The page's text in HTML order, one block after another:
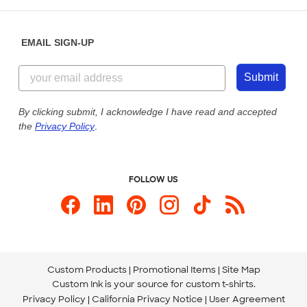
Customer Reviews
Customer Photos
Custom Ink Blog
Store Locations
855-256-1652
Send us an Email
Our Commitment to Accessibility
EMAIL SIGN-UP
Submit
By clicking submit, I acknowledge I have read and accepted
the Privacy Policy.
FOLLOW US
Custom Products Promotional Items Site Map
Custom Ink is your source for custom t-shirts.
Privacy Policy California Privacy Notice
User Agreement